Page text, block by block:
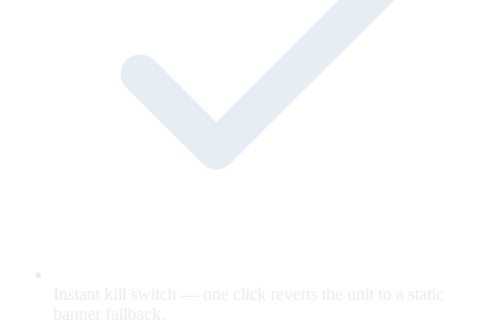
Instant kill switch — one click reverts the unit to a static
banner fallback.